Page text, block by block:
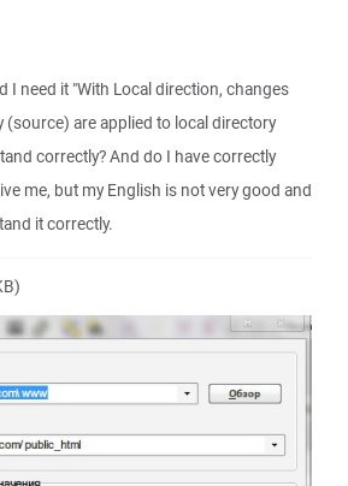
I need it "With Local direction, changes
are applied to local directory
correctly? And do I have correctly
me, but my English is not very good and
it correctly.